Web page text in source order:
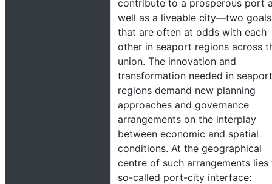
contribute to a prosperous port
well as a liveable city—two goals
that are often at odds with each
other in seaport regions across
union. The innovation and
transformation needed in seaport
regions demand new planning
approaches and governance
arrangements on the interplay
between economic and spatial
conditions. At the geographical
centre of such arrangements lies
so-called port-city interface: